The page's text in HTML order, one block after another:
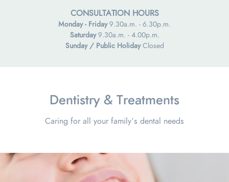
CONSULTATION HOURS
Monday - Friday 9.30a.m. - 6.30p.m.
Saturday 9.30a.m. - 4.00p.m.
Sunday / Public Holiday Closed
Dentistry & Treatments
Caring for all your family’s dental needs